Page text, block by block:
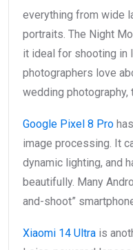
everything from wide
portraits. The Night
it ideal for shooting in
photographers love
wedding photography,
Google Pixel 8 Pro
image processing. It
dynamic lighting, and
beautifully. Many
and-shoot”
Xiaomi 14 Ultra is